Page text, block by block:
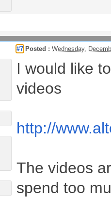
#7 Posted : Wednesday,
I would like
videos
http://
The videos
spend too